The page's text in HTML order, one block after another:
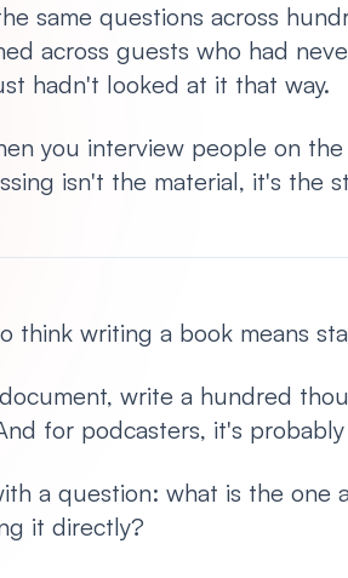
same questions across
across guests who had
hadn't looked at it that way.
you interview people on
isn't the material, it's the
think writing a book means
write a hundred
for podcasters, it's
a question: what is the one
it directly?